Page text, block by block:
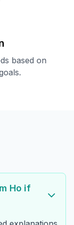
based on
Ho if